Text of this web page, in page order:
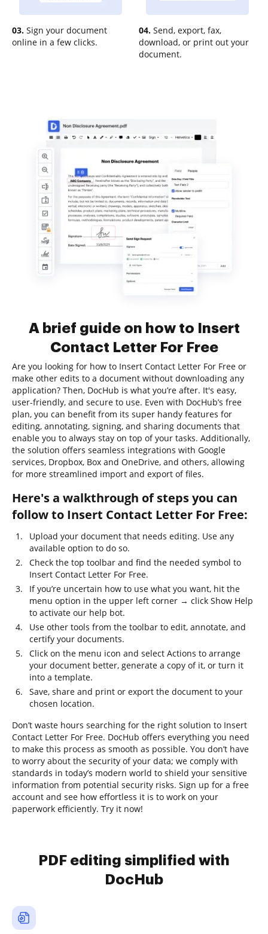
03. Sign your document
online in a few clicks.
04. Send, export, fax,
download, or print out your
document.
A brief guide on how to Insert
Contact Letter For Free
Are you looking for how to Insert Contact Letter For Free or
make other edits to a document without downloading any
application? Then, DocHub is what you’re after. It's easy,
user-friendly, and secure to use. Even with DocHub’s free
plan, you can benefit from its super handy features for
editing, annotating, signing, and sharing documents that
enable you to always stay on top of your tasks. Additionally,
the solution offers seamless integrations with Google
services, Dropbox, Box and OneDrive, and others, allowing
for more streamlined import and export of files.
Here's a walkthrough of steps you can
follow to Insert Contact Letter For Free:
Upload your document that needs editing. Use any
available option to do so.
Check the top toolbar and find the needed symbol to
Insert Contact Letter For Free.
If you’re uncertain how to use what you want, hit the
menu option in the upper left corner → click Show Help
to activate our help bot.
Use other tools from the toolbar to edit, annotate, and
certify your documents.
Click on the menu icon and select Actions to arrange
your document better, generate a copy of it, or turn it
into a template.
Save, share and print or export the document to your
chosen location.
Don’t waste hours searching for the right solution to Insert
Contact Letter For Free. DocHub offers everything you need
to make this process as smooth as possible. You don’t have
to worry about the security of your data; we comply with
standards in today’s modern world to shield your sensitive
information from potential security risks. Sign up for a free
account and see how effortless it is to work on your
paperwork efficiently. Try it now!
PDF editing simplified with
DocHub